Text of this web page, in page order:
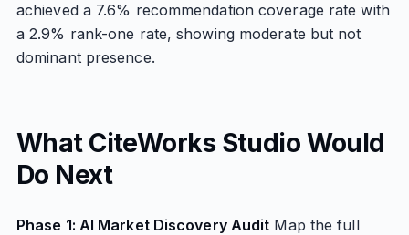
achieved a 7.6% recommendation coverage rate with
a 2.9% rank-one rate, showing moderate but not
dominant presence.
What CiteWorks Studio Would
Do Next
Phase 1: AI Market Discovery Audit Map the full